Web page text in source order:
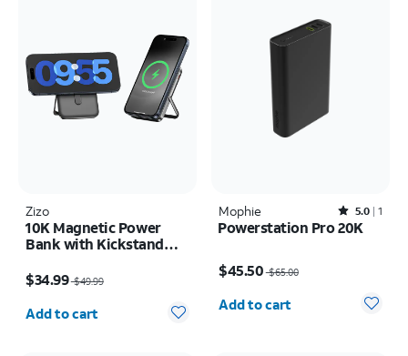
Zizo
10K Magnetic Power
Bank with Kickstand
$34.99$49.99
Quantity selected: 0
Add to cart
Mophie Rated5out of 5 stars with1reviews
5.0 1
Powerstation Pro 20K
$45.50$65.00
Add to cart